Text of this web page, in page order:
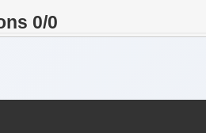
0/0